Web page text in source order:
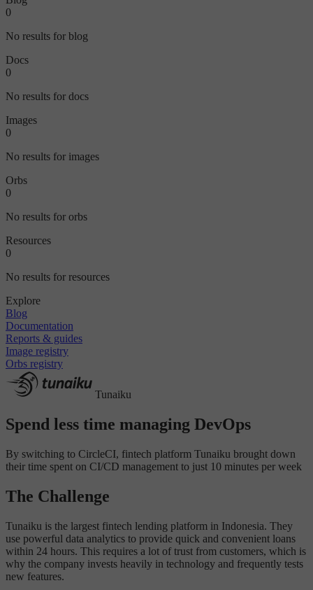
0
No results for blog
Docs
0
No results for docs
Images
0
No results for images
Orbs
0
No results for orbs
Resources
0
No results for resources
Explore
Blog
Documentation
Reports & guides
Image registry
Orbs registry
Tunaiku
Spend less time managing DevOps
By switching to CircleCI, fintech platform Tunaiku brought down
their time spent on CI/CD management to just 10 minutes per week
The Challenge
Tunaiku is the largest fintech lending platform in Indonesia. They
use powerful data analytics to provide quick and convenient loans
within 24 hours. This requires a lot of trust from customers, which is
why the company invests heavily in technology and frequently tests
new features.